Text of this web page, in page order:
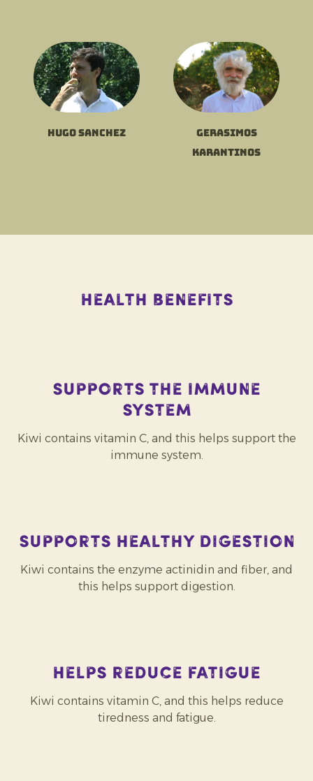
Hugo Sanchez
Gerasimos
Karantinos
Health Benefits
Supports the immune
system
Kiwi contains vitamin C, and this helps support the
immune system.
Supports healthy digestion
Kiwi contains the enzyme actinidin and fiber, and
this helps support digestion.
Helps reduce fatigue
Kiwi contains vitamin C, and this helps reduce
tiredness and fatigue.